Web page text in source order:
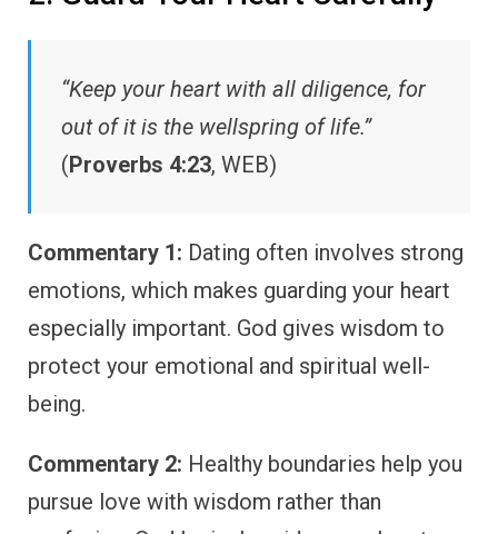
“Keep your heart with all diligence, for
out of it is the wellspring of life.”
(Proverbs 4:23, WEB)
Commentary 1: Dating often involves strong
emotions, which makes guarding your heart
especially important. God gives wisdom to
protect your emotional and spiritual well-
being.
Commentary 2: Healthy boundaries help you
pursue love with wisdom rather than